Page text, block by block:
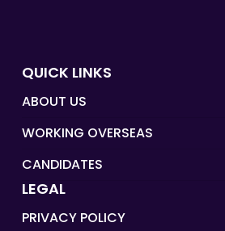
QUICK LINKS
ABOUT US
WORKING OVERSEAS
CANDIDATES
LEGAL
PRIVACY POLICY